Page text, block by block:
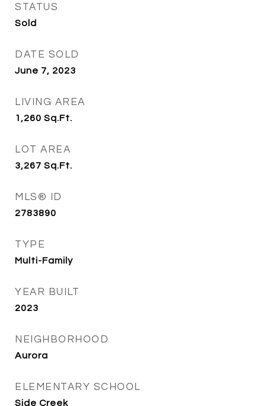
STATUS
Sold
DATE SOLD
June 7, 2023
LIVING AREA
1,260 Sq.Ft.
LOT AREA
3,267 Sq.Ft.
MLS® ID
2783890
TYPE
Multi-Family
YEAR BUILT
2023
NEIGHBORHOOD
Aurora
ELEMENTARY SCHOOL
Side Creek